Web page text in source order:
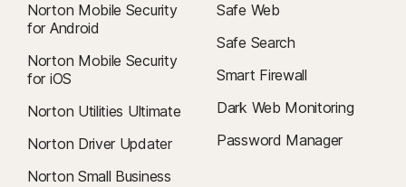
Norton Mobile Security
for Android
Norton Mobile Security
for iOS
Norton Utilities Ultimate
Norton Driver Updater
Norton Small Business
Safe Web
Safe Search
Smart Firewall
Dark Web Monitoring
Password Manager